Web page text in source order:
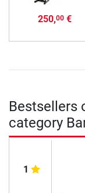
250,00€
Bestsellers
category
1